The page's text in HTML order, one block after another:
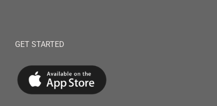
GET STARTED